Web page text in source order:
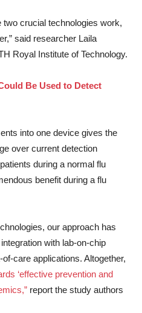
two crucial technologies work,
said researcher Laila
Royal Institute of Technology.
Be Used to Detect
into one device gives the
over current detection
during a normal flu
benefit during a flu
our approach has
with lab-on-chip
care applications. Altogether,
‘effective prevention and
report the study authors